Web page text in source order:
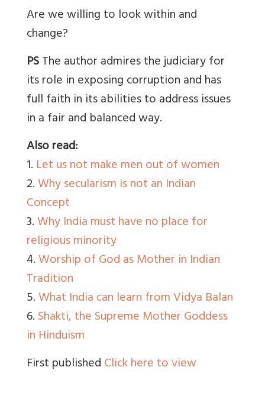
Are we willing to look within and
change?
PSThe author admires the judiciary for
its role in exposing corruption and has
full faith in its abilities to address issues
in a fair and balanced way.
Also read:
1. Let us not make men out of women
2.Why secularism is not an Indian
Concept
3.Why India must have no place for
religious minority
4.Worship of God as Mother in Indian
Tradition
5.What India can learn from Vidya Balan
6.Shakti, the Supreme Mother Goddess
in Hinduism
First publishedClick here to view